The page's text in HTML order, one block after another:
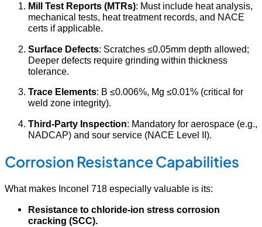
Mill Test Reports (MTRs): Must include heat analysis,
mechanical tests, heat treatment records, and NACE
certs if applicable.
Surface Defects: Scratches ≤0.05mm depth allowed;
Deeper defects require grinding within thickness
tolerance.
Trace Elements: B ≤0.006%, Mg ≤0.01% (critical for
weld zone integrity).
Third-Party Inspection: Mandatory for aerospace (e.g.,
NADCAP) and sour service (NACE Level II).
Corrosion Resistance Capabilities
What makes Inconel 718 especially valuable is its:
Resistance to chloride-ion stress corrosion
cracking (SCC).